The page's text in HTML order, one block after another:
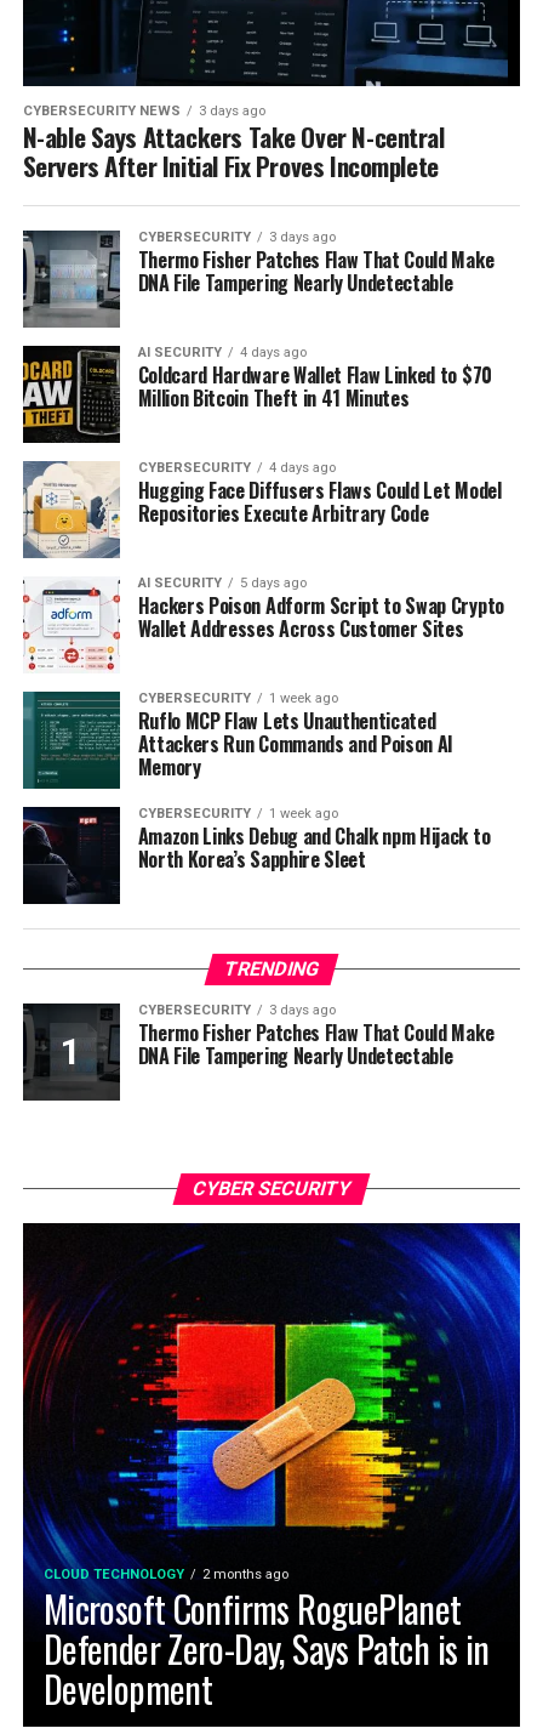
CYBERSECURITY NEWS 3 days ago
N-able Says Attackers Take Over N-central
Servers After Initial Fix Proves Incomplete
CYBERSECURITY 3 days ago
Thermo Fisher Patches Flaw That Could Make
DNA File Tampering Nearly Undetectable
AI SECURITY 4 days ago
Coldcard Hardware Wallet Flaw Linked to $70
Million Bitcoin Theft in 41 Minutes
CYBERSECURITY 4 days ago
Hugging Face Diffusers Flaws Could Let Model
Repositories Execute Arbitrary Code
AI SECURITY 5 days ago
Hackers Poison Adform Script to Swap Crypto
Wallet Addresses Across Customer Sites
CYBERSECURITY 1 week ago
Ruflo MCP Flaw Lets Unauthenticated
Attackers Run Commands and Poison AI
Memory
CYBERSECURITY 1 week ago
Amazon Links Debug and Chalk npm Hijack to
North Korea’s Sapphire Sleet
TRENDING
CYBERSECURITY 3 days ago
Thermo Fisher Patches Flaw That Could Make
DNA File Tampering Nearly Undetectable
CYBER SECURITY
CLOUD TECHNOLOGY 2 months ago
Microsoft Confirms RoguePlanet
Defender Zero-Day, Says Patch is in
Development